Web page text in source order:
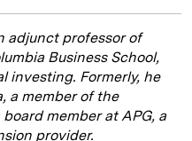
adjunct professor of
Business School,
investing. Formerly, he
a member of the
member at APG, a
provider.